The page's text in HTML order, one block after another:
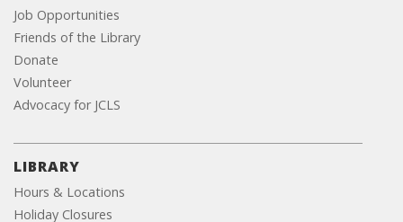
Job Opportunities
Friends of the Library
Donate
Volunteer
Advocacy for JCLS
LIBRARY
Hours & Locations
Holiday Closures